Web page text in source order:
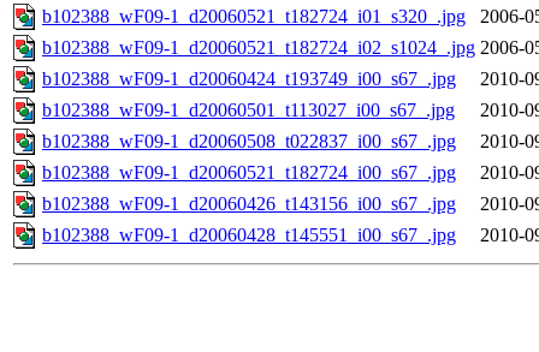
b102388_wF09-1_d20060521_t182724_i01_s320_.jpg
2006-
b102388_wF09-1_d20060521_t182724_i02_s1024_.jpg 2006-
b102388_wF09-1_d20060424_t193749_i00_s67_.jpg
2010-
b102388_wF09-1_d20060501_t113027_i00_s67_.jpg
2010-
b102388_wF09-1_d20060508_t022837_i00_s67_.jpg
2010-
b102388_wF09-1_d20060521_t182724_i00_s67_.jpg
2010-
b102388_wF09-1_d20060426_t143156_i00_s67_.jpg
2010-
b102388_wF09-1_d20060428_t145551_i00_s67_.jpg
2010-